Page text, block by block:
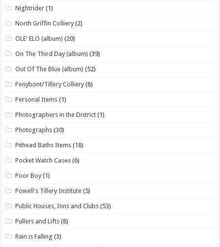
Nightrider (1)
North Griffin Colliery (2)
OLE' ELO (album) (20)
On The Third Day (album) (39)
Out Of The Blue (album) (52)
Penybont/Tillery Colliery (8)
Personal Items (1)
Photographers in the District (1)
Photographs (30)
Pithead Baths Items (18)
Pocket Watch Cases (6)
Poor Boy (1)
Powell's Tillery Institute (5)
Public Houses, Inns and Clubs (53)
Pullers and Lifts (8)
Rain is Falling (3)